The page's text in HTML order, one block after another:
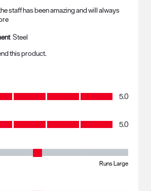
staff has been amazing and will always
Steel
this product.
5.0
5.0
5, where 1 equals to Runs Small and 5 equals to
Runs Large